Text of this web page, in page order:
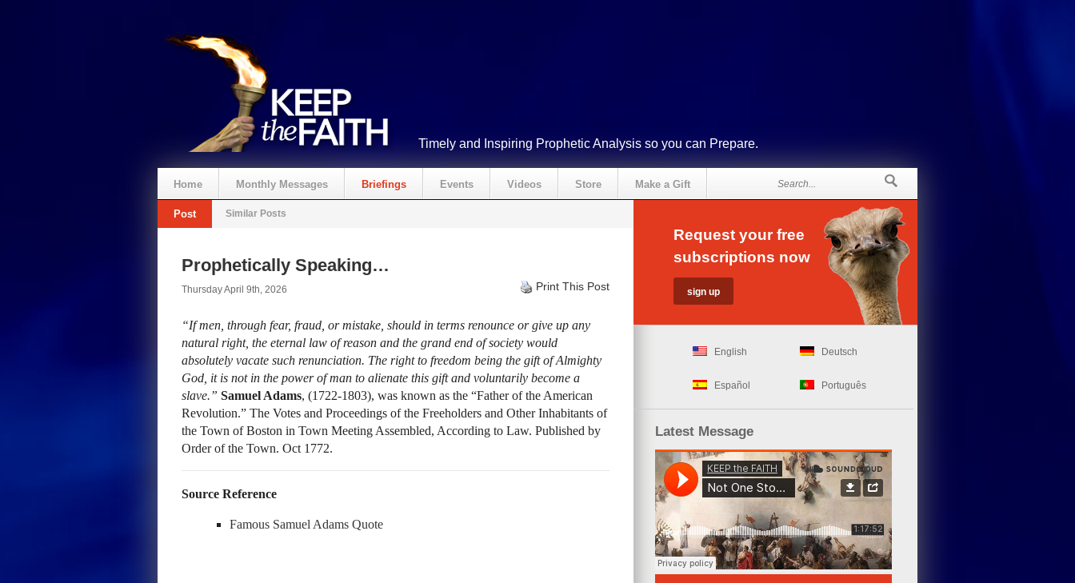
Timely and Inspiring Prophetic Analysis so you can Prepare.
Home Monthly Messages Briefings Events Videos Store Make a Gift
Post Similar Posts
Prophetically Speaking…
Thursday April 9th, 2026 Print This Post
“If men, through fear, fraud, or mistake, should in terms renounce or give up any
natural right, the eternal law of reason and the grand end of society would
absolutely vacate such renunciation. The right to freedom being the gift of Almighty
God, it is not in the power of man to alienate this gift and voluntarily become a
slave.” Samuel Adams, (1722-1803), was known as the “Father of the American
Revolution.” The Votes and Proceedings of the Freeholders and Other Inhabitants of
the Town of Boston in Town Meeting Assembled, According to Law. Published by
Order of the Town. Oct 1772.
Source Reference
Famous Samuel Adams Quote
Request your free
subscriptions now
English Deutsch
Español Português
Latest Message